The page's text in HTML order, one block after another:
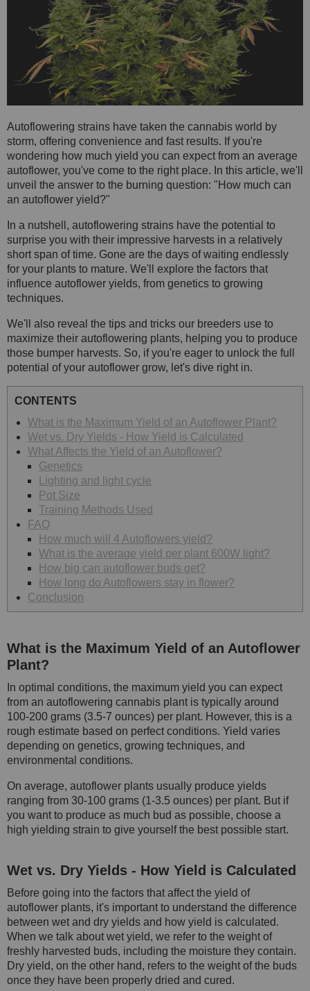
Autoflowering strains have taken the cannabis world by
storm, offering convenience and fast results. If you're
wondering how much yield you can expect from an average
autoflower, you've come to the right place. In this article, we'll
unveil the answer to the burning question: "How much can
an autoflower yield?"
In a nutshell, autoflowering strains have the potential to
surprise you with their impressive harvests in a relatively
short span of time. Gone are the days of waiting endlessly
for your plants to mature. We'll explore the factors that
influence autoflower yields, from genetics to growing
techniques.
We'll also reveal the tips and tricks our breeders use to
maximize their autoflowering plants, helping you to produce
those bumper harvests. So, if you're eager to unlock the full
potential of your autoflower grow, let's dive right in.
CONTENTS
What is the Maximum Yield of an Autoflower Plant?
Wet vs. Dry Yields - How Yield is Calculated
What Affects the Yield of an Autoflower?
Genetics
Lighting and light cycle
Pot Size
Training Methods Used
FAQ
How much will 4 Autoflowers yield?
What is the average yield per plant 600W light?
How big can autoflower buds get?
How long do Autoflowers stay in flower?
Conclusion
What is the Maximum Yield of an Autoflower
Plant?
In optimal conditions, the maximum yield you can expect
from an autoflowering cannabis plant is typically around
100-200 grams (3.5-7 ounces) per plant. However, this is a
rough estimate based on perfect conditions. Yield varies
depending on genetics, growing techniques, and
environmental conditions.
On average, autoflower plants usually produce yields
ranging from 30-100 grams (1-3.5 ounces) per plant. But if
you want to produce as much bud as possible, choose a
high yielding strain to give yourself the best possible start.
Wet vs. Dry Yields - How Yield is Calculated
Before going into the factors that affect the yield of
autoflower plants, it's important to understand the difference
between wet and dry yields and how yield is calculated.
When we talk about wet yield, we refer to the weight of
freshly harvested buds, including the moisture they contain.
Dry yield, on the other hand, refers to the weight of the buds
once they have been properly dried and cured.